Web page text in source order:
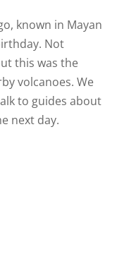
known in Mayan
Not
this was the
volcanoes. We
to guides about
next day.